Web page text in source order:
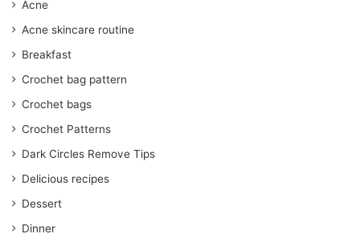
Acne
Acne skincare routine
Breakfast
Crochet bag pattern
Crochet bags
Crochet Patterns
Dark Circles Remove Tips
Delicious recipes
Dessert
Dinner